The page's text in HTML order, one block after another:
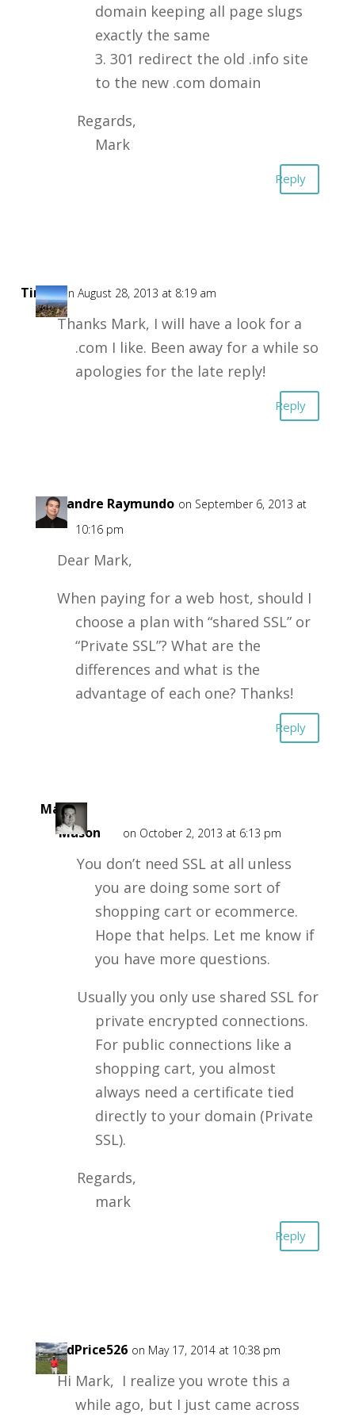
domain keeping all page slugs
exactly the same
3. 301 redirect the old .info site
to the new .com domain
Regards,
Mark
Reply
Tim on August 28, 2013 at 8:19 am
Thanks Mark, I will have a look for a
.com I like. Been away for a while so
apologies for the late reply!
Reply
Alexandre Raymundo on September 6, 2013 at
10:16 pm
Dear Mark,
When paying for a web host, should I
choose a plan with “shared SSL” or
“Private SSL”? What are the
differences and what is the
advantage of each one? Thanks!
Reply
Mark
Mason
on October 2, 2013 at 6:13 pm
You don’t need SSL at all unless
you are doing some sort of
shopping cart or ecommerce.
Hope that helps. Let me know if
you have more questions.
Usually you only use shared SSL for
private encrypted connections.
For public connections like a
shopping cart, you almost
always need a certificate tied
directly to your domain (Private
SSL).
Regards,
mark
Reply
DavidPrice526 on May 17, 2014 at 10:38 pm
Hi Mark, I realize you wrote this a
while ago, but I just came across